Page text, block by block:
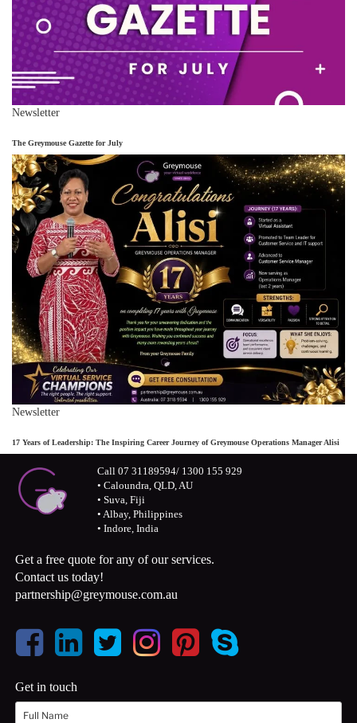
Newsletter
The Greymouse Gazette for July
Newsletter
17 Years of Leadership: The Inspiring Career Journey of Greymouse Operations Manager Alisi
Call 07 31189594/ 1300 155 929
• Caloundra, QLD, AU
• Suva, Fiji
• Albay, Philippines
• Indore, India
Get a free quote for any of our services.
Contact us today!
partnership@greymouse.com.au
Get in touch